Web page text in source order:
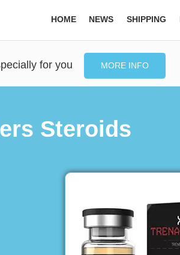
HOME NEWS SHIPPING
for you MORE INFO
Steroids